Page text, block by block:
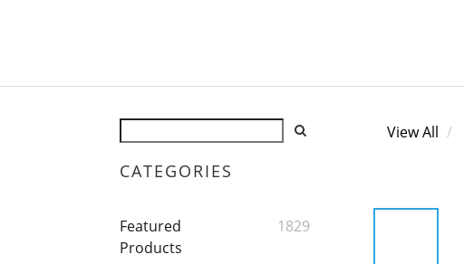
CATEGORIES
Featured
Products
1829
View All